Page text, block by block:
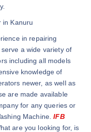
in Kanuru
in repairing
a wide variety of
including all models
knowledge of
newer, as well as
are made available
for any queries or
Machine.IFB
are you looking for, is